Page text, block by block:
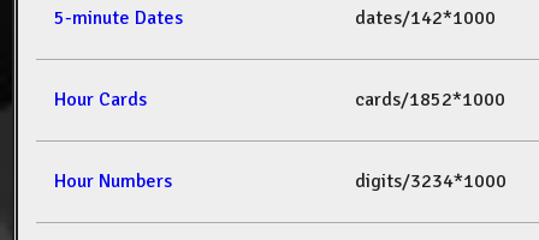
5-minute Dates dates/142*1000
Hour Cards cards/1852*1000
Hour Numbers digits/3234*1000